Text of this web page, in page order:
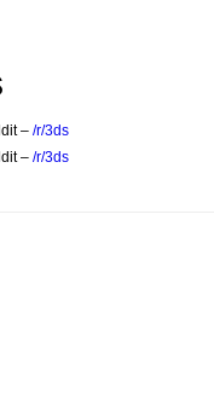
– /r/3ds
– /r/3ds